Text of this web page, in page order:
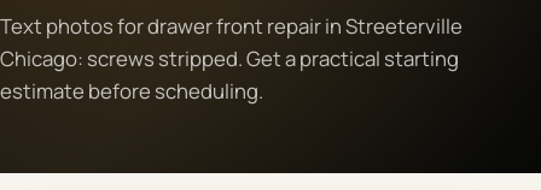
About
Text photos for drawer front repair in Streeterville
Chicago: screws stripped. Get a practical starting
estimate before scheduling.